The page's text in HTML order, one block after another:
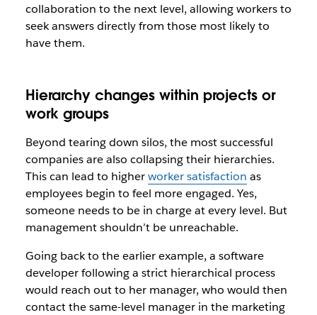
collaboration to the next level, allowing workers to
seek answers directly from those most likely to
have them.
Hierarchy changes within projects or
work groups
Beyond tearing down silos, the most successful
companies are also collapsing their hierarchies.
This can lead to higherworker satisfaction as
employees begin to feel more engaged. Yes,
someone needs to be in charge at every level. But
management shouldn’t be unreachable.
Going back to the earlier example, a software
developer following a strict hierarchical process
would reach out to her manager, who would then
contact the same-level manager in the marketing